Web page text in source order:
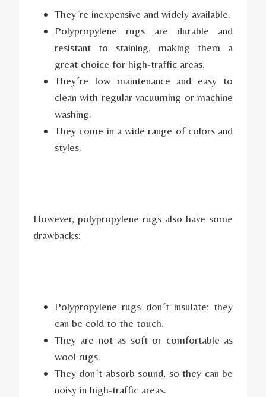
They´re inexpensive and widely available.
Polypropylene rugs are durable and
resistant to staining, making them a
great choice for high-traffic areas.
They´re low maintenance and easy to
clean with regular vacuuming or machine
washing.
They come in a wide range of colors and
styles.
However, polypropylene rugs also have some
drawbacks:
Polypropylene rugs don´t insulate; they
can be cold to the touch.
They are not as soft or comfortable as
wool rugs.
They don´t absorb sound, so they can be
noisy in high-traffic areas.